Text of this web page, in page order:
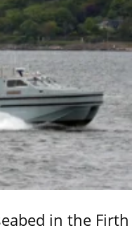
in the Firth